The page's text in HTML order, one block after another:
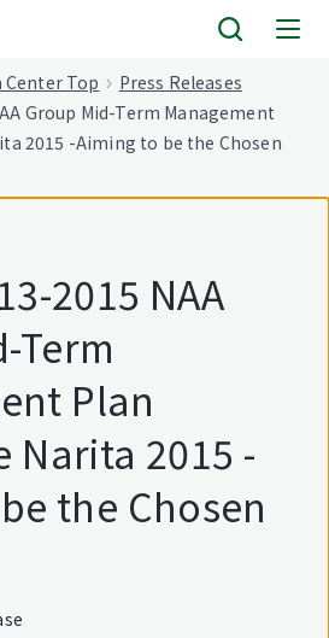
Center Top
Press Releases
Group Mid-Term Management
2015 -Aiming to be the Chosen
2015 NAA
Term
Plan
Narita 2015 -
the Chosen